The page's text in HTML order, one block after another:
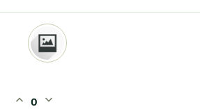
expand_less 0 expand_more